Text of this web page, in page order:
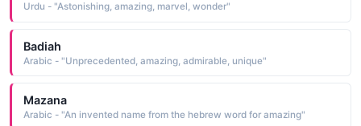
Urdu - "Astonishing, amazing, marvel, wonder"
Badiah
Arabic - "Unprecedented, amazing, admirable, unique"
Mazana
Arabic - "An invented name from the hebrew word for amazing"